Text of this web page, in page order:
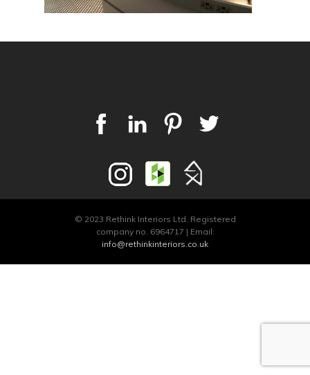
© 2023 Rethink Interiors Ltd. Registered
company no. 6964717 | Email:
info@rethinkinteriors.co.uk